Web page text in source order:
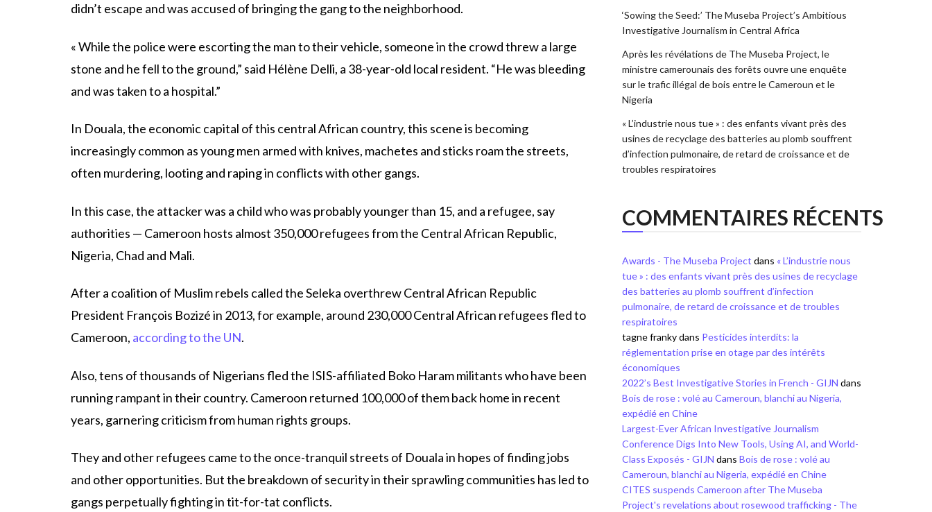
didn’t escape and was accused of bringing the gang to the neighborhood.
« While the police were escorting the man to their vehicle, someone in the crowd threw a large
stone and he fell to the ground,” said Hélène Delli, a 38-year-old local resident. “He was bleeding
and was taken to a hospital.”
In Douala, the economic capital of this central African country, this scene is becoming
increasingly common as young men armed with knives, machetes and sticks roam the streets,
often murdering, looting and raping in conflicts with other gangs.
In this case, the attacker was a child who was probably younger than 15, and a refugee, say
authorities — Cameroon hosts almost 350,000 refugees from the Central African Republic,
Nigeria, Chad and Mali.
After a coalition of Muslim rebels called the Seleka overthrew Central African Republic
President François Bozizé in 2013, for example, around 230,000 Central African refugees fled to
Cameroon, according to the UN.
Also, tens of thousands of Nigerians fled the ISIS-affiliated Boko Haram militants who have been
running rampant in their country. Cameroon returned 100,000 of them back home in recent
years, garnering criticism from human rights groups.
They and other refugees came to the once-tranquil streets of Douala in hopes of finding jobs
and other opportunities. But the breakdown of security in their sprawling communities has led to
gangs perpetually fighting in tit-for-tat conflicts.
‘Sowing the Seed:’ The Museba Project’s Ambitious
Investigative Journalism in Central Africa
Après les révélations de The Museba Project, le
ministre camerounais des forêts ouvre une enquête
sur le trafic illégal de bois entre le Cameroun et le
Nigeria
« L’industrie nous tue » : des enfants vivant près des
usines de recyclage des batteries au plomb souffrent
d’infection pulmonaire, de retard de croissance et de
troubles respiratoires
COMMENTAIRES RÉCENTS
Awards - The Museba Project dans « L’industrie nous
tue » : des enfants vivant près des usines de recyclage
des batteries au plomb souffrent d’infection
pulmonaire, de retard de croissance et de troubles
respiratoires
tagne frankydans Pesticides interdits: la
réglementation prise en otage par des intérêts
économiques
2022’s Best Investigative Stories in French - GIJN dans
Bois de rose : volé au Cameroun, blanchi au Nigeria,
expédié en Chine
Largest-Ever African Investigative Journalism
Conference Digs Into New Tools, Using AI, and World-
Class Exposés - GIJN dans Bois de rose : volé au
Cameroun, blanchi au Nigeria, expédié en Chine
CITES suspends Cameroon after The Museba
Project's revelations about rosewood trafficking - The